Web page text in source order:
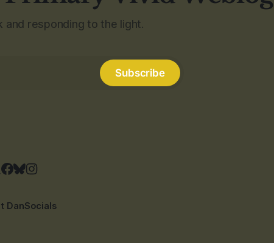
and responding to the light.
Subscribe
DanSocials